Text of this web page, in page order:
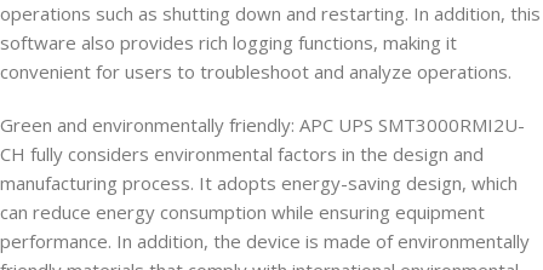
operations such as shutting down and restarting. In addition, this
software also provides rich logging functions, making it
convenient for users to troubleshoot and analyze operations.
Green and environmentally friendly: APC UPS SMT3000RMI2U-
CH fully considers environmental factors in the design and
manufacturing process. It adopts energy-saving design, which
can reduce energy consumption while ensuring equipment
performance. In addition, the device is made of environmentally